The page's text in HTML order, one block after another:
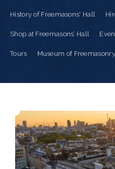
History of Freemasons' Hall
Shop at Freemasons’ Hall
Tours Museum of Freemasonry